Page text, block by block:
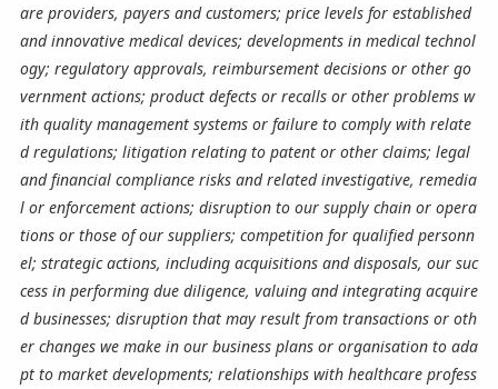
are providers, payers and customers; price levels for established
and innovative medical devices; developments in medical technol
ogy; regulatory approvals, reimbursement decisions or other go
vernment actions; product defects or recalls or other problems w
ith quality management systems or failure to comply with relate
d regulations; litigation relating to patent or other claims; legal
and financial compliance risks and related investigative, remedia
l or enforcement actions; disruption to our supply chain or opera
tions or those of our suppliers; competition for qualified personn
el; strategic actions, including acquisitions and disposals, our suc
cess in performing due diligence, valuing and integrating acquire
d businesses; disruption that may result from transactions or oth
er changes we make in our business plans or organisation to ada
pt to market developments; relationships with healthcare profess